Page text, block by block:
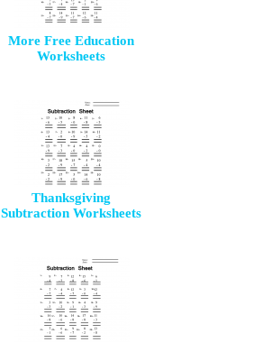
More Free Education
Worksheets
Thanksgiving
Subtraction Worksheets